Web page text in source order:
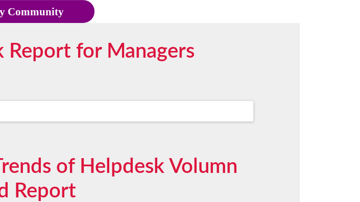
Community
Report for Managers
of Helpdesk Volumn
Report